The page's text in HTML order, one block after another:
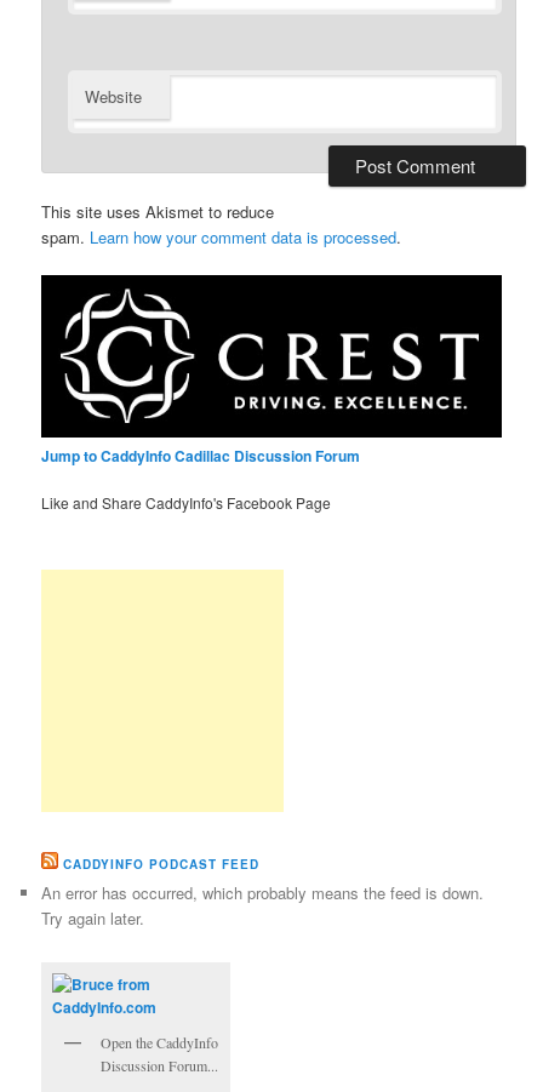
Website
This site uses Akismet to reduce
spam. Learn how your comment data is processed.
Jump to CaddyInfo Cadillac Discussion Forum
Like and Share CaddyInfo's Facebook Page
CADDYINFO PODCAST FEED
An error has occurred, which probably means the feed is down.
Try again later.
Open the CaddyInfo
Discussion Forum...